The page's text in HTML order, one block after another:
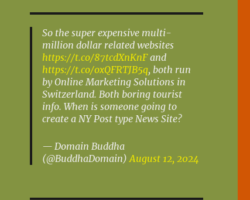
So the super expensive multi-
million dollar related websites
https://t.co/87tcdXnKnFand
https://t.co/oxQFRTJB5q, both run
by Online Marketing Solutions in
Switzerland. Both boring tourist
info. When is someone going to
create a NY Post type News Site?
— Domain Buddha
(@BuddhaDomain) August 12, 2024